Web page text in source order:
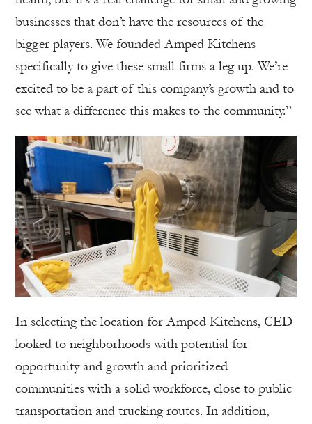
businesses that don’t have the resources of the
bigger players. We founded Amped Kitchens
specifically to give these small firms a leg up. We’re
excited to be a part of this company’s growth and to
see what a difference this makes to the community.”
In selecting the location for Amped Kitchens, CED
looked to neighborhoods with potential for
opportunity and growth and prioritized
communities with a solid workforce, close to public
transportation and trucking routes. In addition,